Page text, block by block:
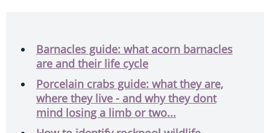
Barnacles guide: what acorn barnacles
are and their life cycle
Porcelain crabs guide: what they are,
where they live - and why they dont
mind losing a limb or two...